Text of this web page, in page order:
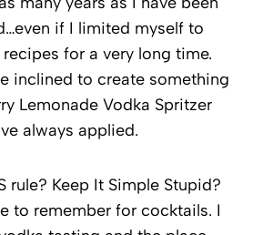
if I limited myself to
for a very long time.
inclined to create something
Lemonade Vodka Spritzer
always applied.
rule? Keep It Simple Stupid?
to remember for cocktails. I